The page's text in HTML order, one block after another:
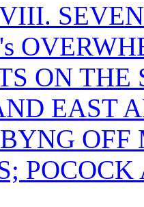
ON
EAST